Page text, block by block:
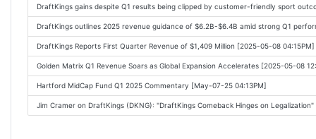
DraftKings gains despite Q1 results being clipped by customer-friendly sport
DraftKings outlines 2025 revenue guidance of $6.2B-$6.4B amid strong Q1
DraftKings Reports First Quarter Revenue of $1,409 Million [2025-05-08 04:15PM]
Golden Matrix Q1 Revenue Soars as Global Expansion Accelerates [2025-05-08
Hartford MidCap Fund Q1 2025 Commentary [May-07-25 04:13PM]
Jim Cramer on DraftKings (DKNG): "DraftKings Comeback Hinges on